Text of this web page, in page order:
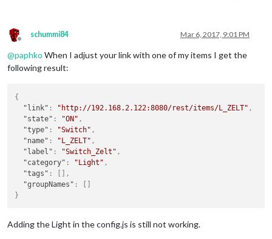
Offline
schummi84 Mar 6, 2017, 9:01 PM
@paphko When I adjust your link with one of my items I get the
following result:
{
"link" : "http://192.168.2.122:8080/rest/items/L_ZELT" ,
"state" : "ON" ,
"type" : "Switch" ,
"name" : "L_ZELT" ,
"label" : "Switch_Zelt" ,
"category" : "Light" ,
"tags" : [ ] ,
"groupNames" : [ ]
}
Adding the Light in the config.js is still not working.